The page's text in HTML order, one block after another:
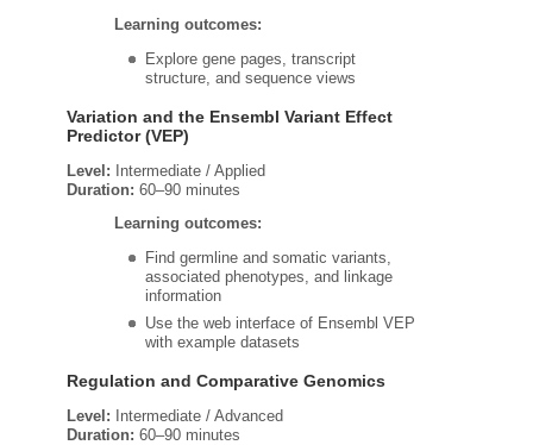
Learning outcomes:
Explore gene pages, transcript
structure, and sequence views
Variation and the Ensembl Variant Effect
Predictor (VEP)
Level: Intermediate / Applied
Duration: 60–90 minutes
Learning outcomes:
Find germline and somatic variants,
associated phenotypes, and linkage
information
Use the web interface of Ensembl VEP
with example datasets
Regulation and Comparative Genomics
Level: Intermediate / Advanced
Duration: 60–90 minutes